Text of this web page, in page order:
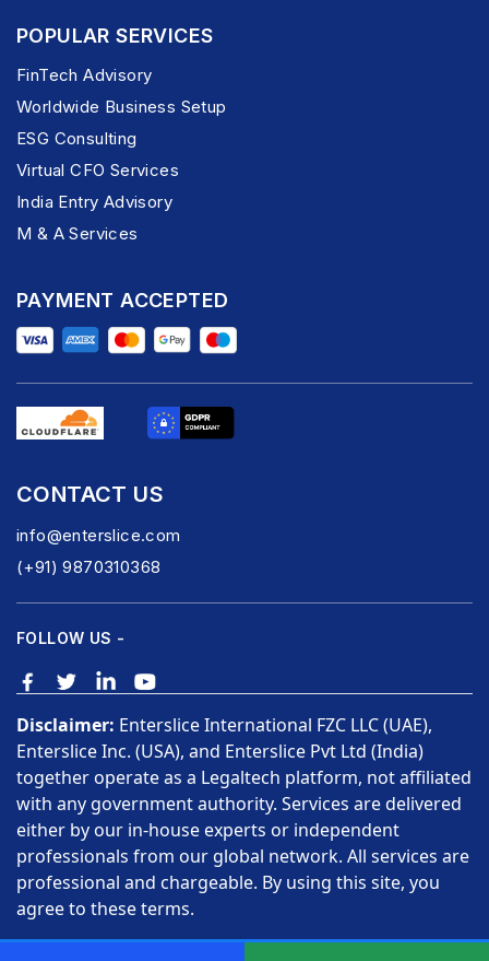
POPULAR SERVICES
FinTech Advisory
Worldwide Business Setup
ESG Consulting
Virtual CFO Services
India Entry Advisory
M & A Services
PAYMENT ACCEPTED
CONTACT US
info@enterslice.com
(+91) 9870310368
FOLLOW US -
Disclaimer: Enterslice International FZC LLC (UAE),
Enterslice Inc. (USA), and Enterslice Pvt Ltd (India)
together operate as a Legaltech platform, not affiliated
with any government authority. Services are delivered
either by our in-house experts or independent
professionals from our global network. All services are
professional and chargeable. By using this site, you
agree to these terms.